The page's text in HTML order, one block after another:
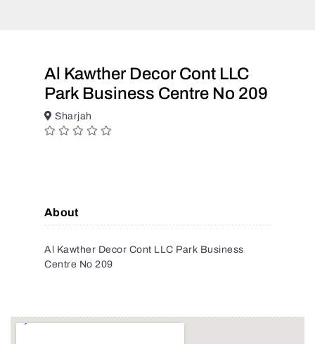
Al Kawther Decor Cont LLC
Park Business Centre No 209
Sharjah
About
Al Kawther Decor Cont LLC Park Business
Centre No 209